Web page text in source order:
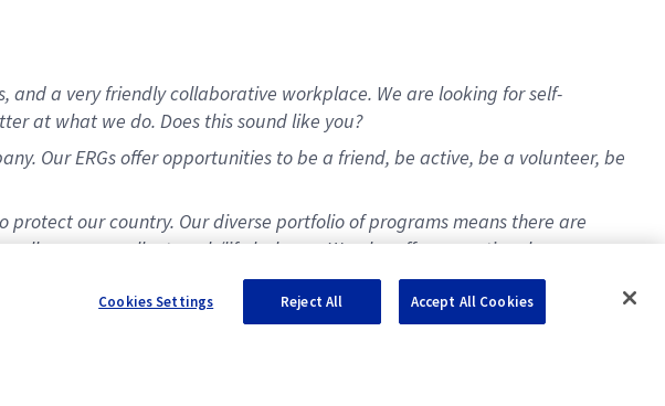
a very friendly collaborative workplace. We are looking for self-
at what we do. Does this sound like you?
Our ERGs offer opportunities to be a friend, be active, be a volunteer, be
our country. Our diverse portfolio of programs means there are
as our excellent work/life balance. We also offer exceptional
Cookies Settings Reject All Accept All Cookies